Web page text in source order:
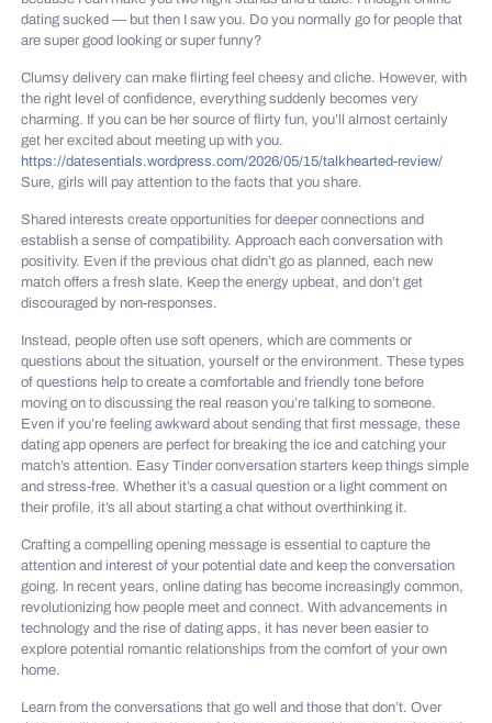
dating sucked — but then I saw you. Do you normally go for people that
are super good looking or super funny?
Clumsy delivery can make flirting feel cheesy and cliche. However, with
the right level of confidence, everything suddenly becomes very
charming. If you can be her source of flirty fun, you’ll almost certainly
get her excited about meeting up with you.
https://datesentials.wordpress.com/2026/05/15/talkhearted-review/
Sure, girls will pay attention to the facts that you share.
Shared interests create opportunities for deeper connections and
establish a sense of compatibility. Approach each conversation with
positivity. Even if the previous chat didn’t go as planned, each new
match offers a fresh slate. Keep the energy upbeat, and don’t get
discouraged by non-responses.
Instead, people often use soft openers, which are comments or
questions about the situation, yourself or the environment. These types
of questions help to create a comfortable and friendly tone before
moving on to discussing the real reason you’re talking to someone.
Even if you’re feeling awkward about sending that first message, these
dating app openers are perfect for breaking the ice and catching your
match’s attention. Easy Tinder conversation starters keep things simple
and stress-free. Whether it’s a casual question or a light comment on
their profile, it’s all about starting a chat without overthinking it.
Crafting a compelling opening message is essential to capture the
attention and interest of your potential date and keep the conversation
going. In recent years, online dating has become increasingly common,
revolutionizing how people meet and connect. With advancements in
technology and the rise of dating apps, it has never been easier to
explore potential romantic relationships from the comfort of your own
home.
Learn from the conversations that go well and those that don’t. Over